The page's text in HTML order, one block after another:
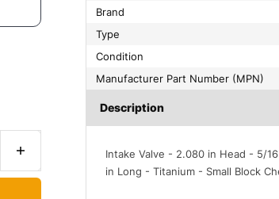
Brand
Type
Condition
Manufacturer Part Number (MPN)
Description
Intake Valve - 2.080 in Head - 5/
in Long - Titanium - Small Block